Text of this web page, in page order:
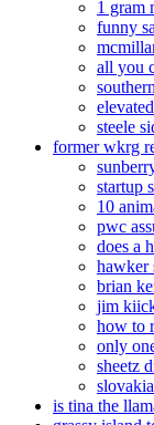
1 gram
funny
all you
steele
former wkrg
startup
10
pwc
does a
hawker
brian
jim
how to
only
sheetz
is tina the